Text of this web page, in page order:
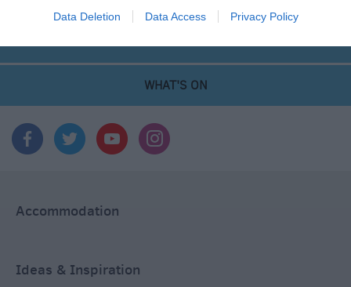
Data Deletion Data Access Privacy Policy
WHAT'S ON
Accommodation
Ideas & Inspiration